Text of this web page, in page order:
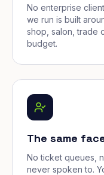
No enterprise
we run is built
shop, salon, trade
budget.
The same
No ticket queues,
never spoken to.